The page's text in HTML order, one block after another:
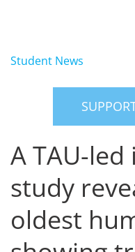
Student News
A TAU-
study
oldest